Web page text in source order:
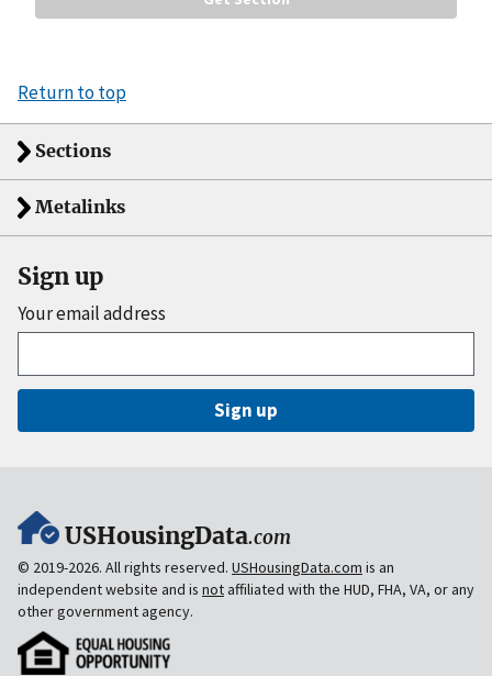
Return to top
Sections
Metalinks
Sign up
Your email address
Sign up
USHousingData.com
© 2019-2026. All rights reserved. USHousingData.com is an
independent website and is notaffiliated with the HUD, FHA, VA, or any
other government agency.